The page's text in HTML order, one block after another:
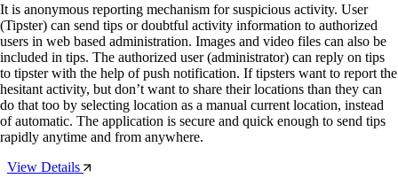
It is anonymous reporting mechanism for suspicious activity. User
(Tipster) can send tips or doubtful activity information to authorized
users in web based administration. Images and video files can also be
included in tips. The authorized user (administrator) can reply on tips
to tipster with the help of push notification. If tipsters want to report the
hesitant activity, but don’t want to share their locations than they can
do that too by selecting location as a manual current location, instead
of automatic. The application is secure and quick enough to send tips
rapidly anytime and from anywhere.
View Details